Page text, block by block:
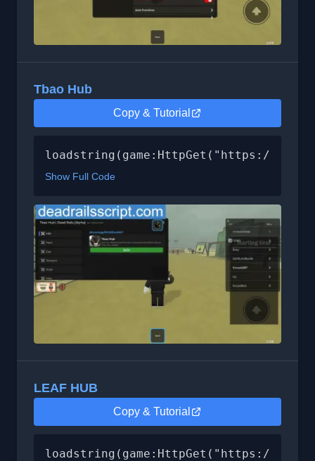
Tbao Hub
Copy & Tutorial
loadstring(game:HttpGet("https://
Show Full Code
LEAF HUB
Copy & Tutorial
loadstring(game:HttpGet("https://